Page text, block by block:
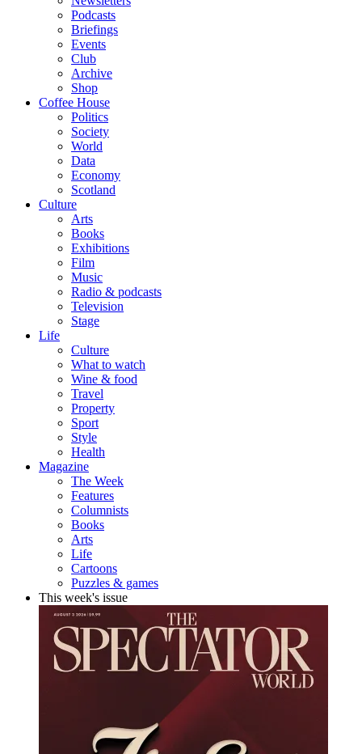
Podcasts
Briefings
Events
Club
Archive
Shop
Coffee House
Politics
Society
World
Data
Economy
Scotland
Culture
Arts
Books
Exhibitions
Film
Music
Radio & podcasts
Television
Stage
Life
Culture
What to watch
Wine & food
Travel
Property
Sport
Style
Health
Magazine
The Week
Features
Columnists
Books
Arts
Life
Cartoons
Puzzles & games
This week's issue